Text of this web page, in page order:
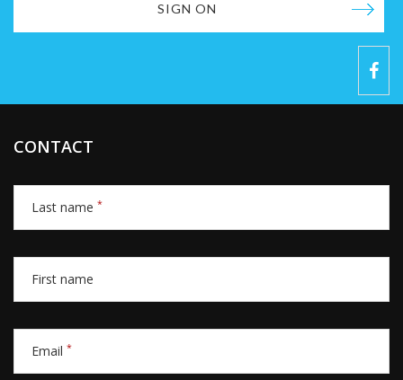
SIGN ON
CONTACT
Last name *
First name
Email *